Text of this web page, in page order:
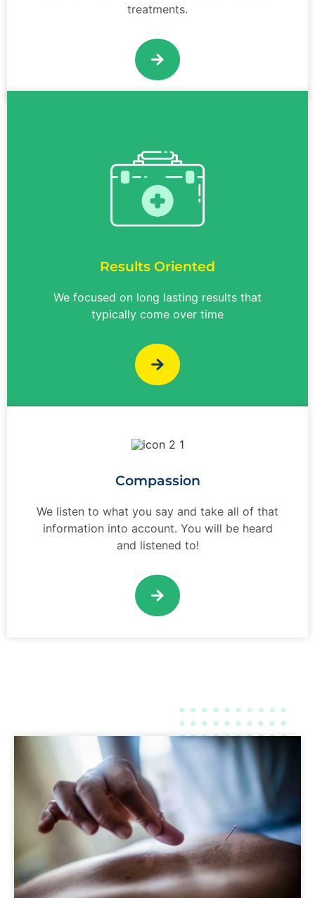
treatments.
Results Oriented
We focused on long lasting results that
typically come over time
Compassion
We listen to what you say and take all of that
information into account. You will be heard
and listened to!